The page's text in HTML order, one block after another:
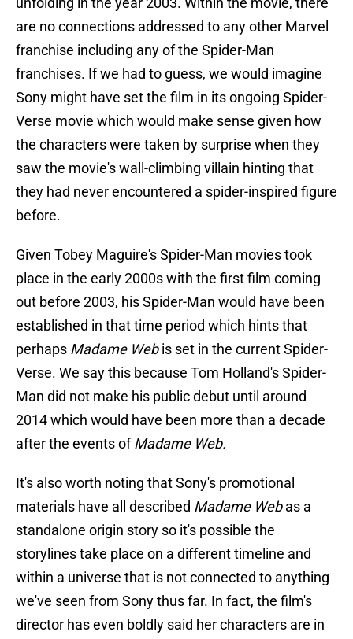
are no connections addressed to any other Marvel
franchise including any of the Spider-Man
franchises. If we had to guess, we would imagine
Sony might have set the film in its ongoing Spider-
Verse movie which would make sense given how
the characters were taken by surprise when they
saw the movie's wall-climbing villain hinting that
they had never encountered a spider-inspired figure
before.
Given Tobey Maguire's Spider-Man movies took
place in the early 2000s with the first film coming
out before 2003, his Spider-Man would have been
established in that time period which hints that
perhaps Madame Webis set in the current Spider-
Verse. We say this because Tom Holland's Spider-
Man did not make his public debut until around
2014 which would have been more than a decade
after the events ofMadame Web.
It's also worth noting that Sony's promotional
materials have all described Madame Webas a
standalone origin story so it's possible the
storylines take place on a different timeline and
within a universe that is not connected to anything
we've seen from Sony thus far. In fact, the film's
director has even boldly said her characters are in